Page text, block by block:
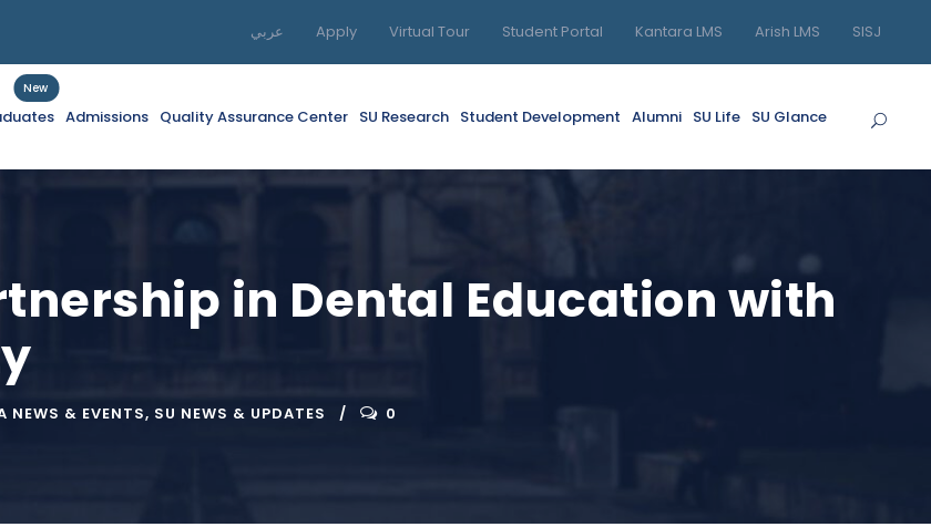
عربي Apply Virtual Tour Student Portal Kantara LMS Arish LMS SISJ
New
Admissions Quality Assurance Center SU Research Student Development Alumni SU Life SU Glance
in Dental Education with
NEWS & EVENTS, SU NEWS & UPDATES 0